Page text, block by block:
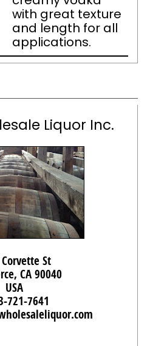
with great texture
and length for all
applications.
Liquor Inc.
St
CA 90040
USA
721-7641